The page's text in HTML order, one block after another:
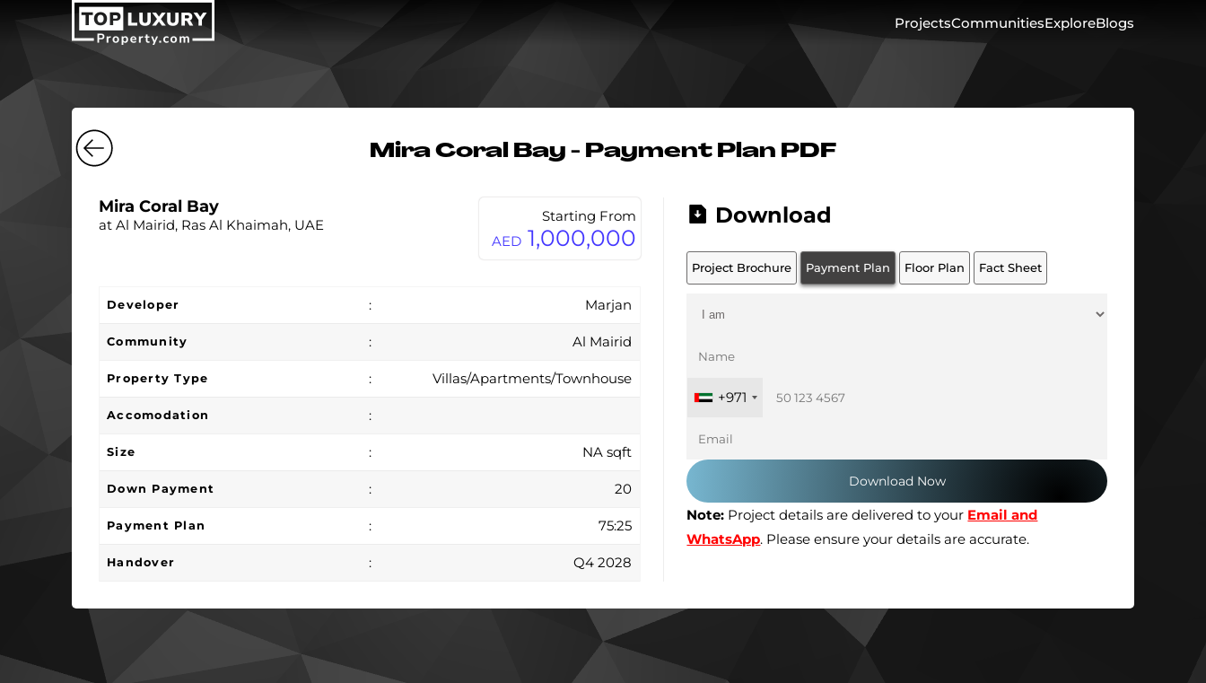
ProjectsCommunitiesExploreBlogs
Mira Coral Bay - Payment Plan PDF
Mira Coral Bay
at Al Mairid, Ras Al Khaimah, UAE
Starting From
AED 1,000,000
Developer : Marjan
Community : Al Mairid
Property Type : Villas/Apartments/Townhouse
Accomodation :
Size : NA sqft
Down Payment : 20
Payment Plan : 75:25
Handover : Q4 2028
Download
Project Brochure Payment Plan Floor Plan Fact Sheet
+971
Note: Project details are delivered to your Email and
WhatsApp. Please ensure your details are accurate.